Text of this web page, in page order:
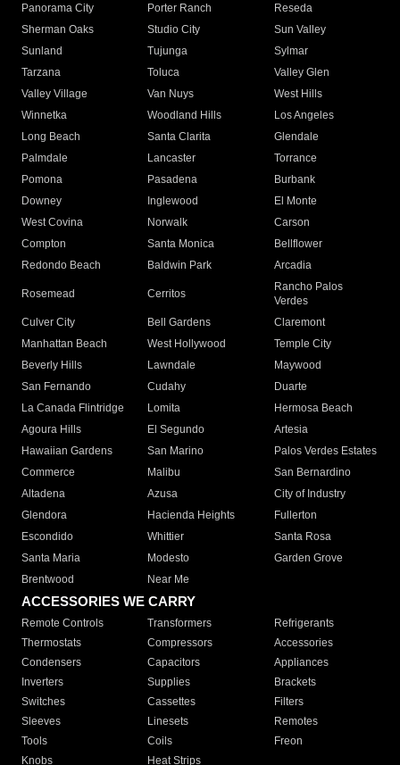
Panorama City
Porter Ranch
Reseda
Sherman Oaks
Studio City
Sun Valley
Sunland
Tujunga
Sylmar
Tarzana
Toluca
Valley Glen
Valley Village
Van Nuys
West Hills
Winnetka
Woodland Hills
Los Angeles
Long Beach
Santa Clarita
Glendale
Palmdale
Lancaster
Torrance
Pomona
Pasadena
Burbank
Downey
Inglewood
El Monte
West Covina
Norwalk
Carson
Compton
Santa Monica
Bellflower
Redondo Beach
Baldwin Park Arcadia
Rosemead Cerritos
Rancho Palos
Verdes
Culver City
Bell Gardens
Claremont
Manhattan Beach
West Hollywood
Temple City
Beverly Hills
Lawndale
Maywood
San Fernando
Cudahy
Duarte
La Canada Flintridge
Lomita
Hermosa Beach
Agoura Hills
El Segundo
Artesia
Hawaiian Gardens
San Marino
Palos Verdes Estates
Commerce
Malibu
San Bernardino
Altadena
Azusa
City of Industry
Glendora
Hacienda Heights
Fullerton
Escondido
Whittier
Santa Rosa
Santa Maria
Modesto
Garden Grove
Brentwood
Near Me
ACCESSORIES WE CARRY
Remote Controls Transformers
Refrigerants
Thermostats
Compressors
Accessories
Condensers
Capacitors
Appliances
Inverters
Supplies
Brackets
Switches
Cassettes
Filters
Sleeves
Linesets
Remotes
Tools
Coils
Freon
Knobs
Heat Strips